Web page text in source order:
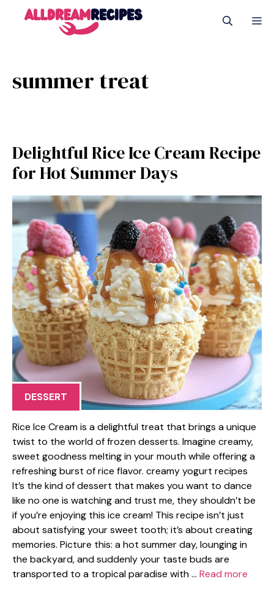
summer treat
Delightful Rice Ice Cream Recipe
for Hot Summer Days
DESSERT
Rice Ice Cream is a delightful treat that brings a unique
twist to the world of frozen desserts. Imagine creamy,
sweet goodness melting in your mouth while offering a
refreshing burst of rice flavor. creamy yogurt recipes
It’s the kind of dessert that makes you want to dance
like no one is watching and trust me, they shouldn’t be
if you’re enjoying this ice cream! This recipe isn’t just
about satisfying your sweet tooth; it’s about creating
memories. Picture this: a hot summer day, lounging in
the backyard, and suddenly your taste buds are
transported to a tropical paradise with … Read more